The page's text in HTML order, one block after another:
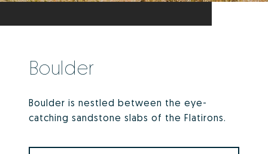
Boulder
Boulder is nestled between the eye-
catching sandstone slabs of the Flatirons.